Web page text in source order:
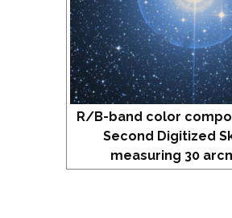
R/B-band color
Second Digitized
measuring 30